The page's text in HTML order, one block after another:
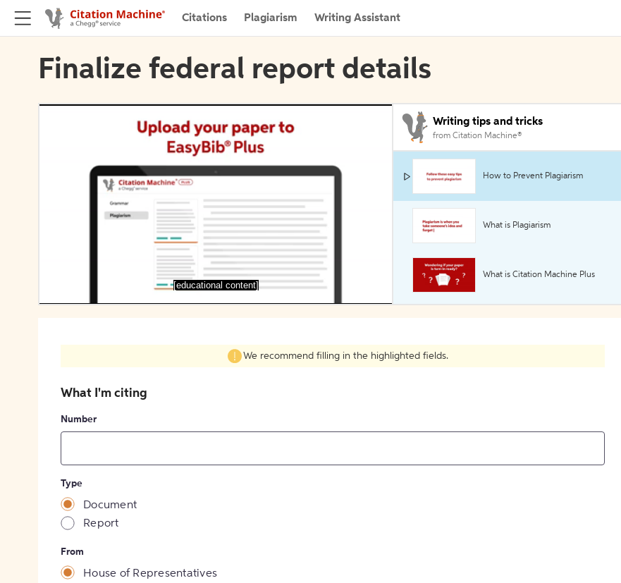
Citations Plagiarism Writing Assistant
Finalize federal report details
[educational content]
Writing tips and tricks
from Citation Machine®
How to Prevent Plagiarism
What is Plagiarism
What is Citation Machine Plus
We recommend filling in the highlighted fields.
What I'm citing
Number
Type
Document
Report
From
House of Representatives